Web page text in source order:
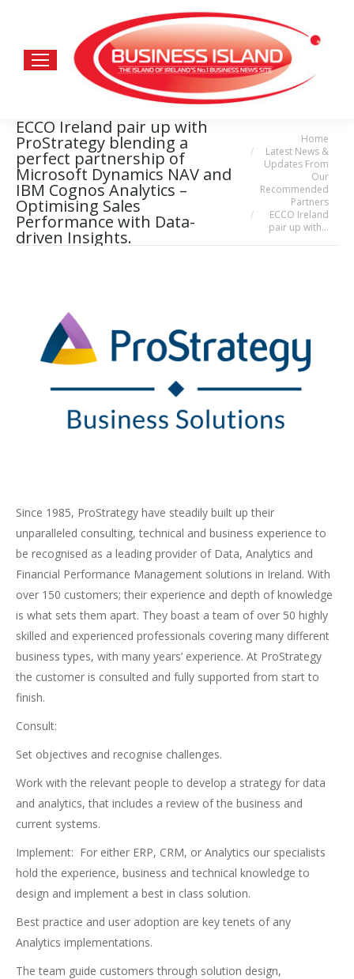
ECCO Ireland pair up with
ProStrategy blending a
perfect partnership of
Microsoft Dynamics NAV and
IBM Cognos Analytics –
Optimising Sales
Performance with Data-
driven Insights.
You are here:Home
Latest News &
Updates From
Our
Recommended
Partners
ECCO Ireland
pair up with…
Since 1985, ProStrategy have steadily built up their
unparalleled consulting, technical and business experience to
be recognised as a leading provider of Data, Analytics and
Financial Performance Management solutions in Ireland. With
over 150 customers; their experience and depth of knowledge
is what sets them apart. They boast a team of over 50 highly
skilled and experienced professionals covering many different
business types, with many years’ experience. At ProStrategy
the customer is consulted and fully supported from start to
finish.
Consult:
Set objectives and recognise challenges.
Work with the relevant people to develop a strategy for data
and analytics, that includes a review of the business and
current systems.
Implement: For either ERP, CRM, or Analytics our specialists
hold the experience, business and technical knowledge to
design and implement a best in class solution.
Best practice and user adoption are key tenets of any
Analytics implementations.
The team guide customers through solution design,